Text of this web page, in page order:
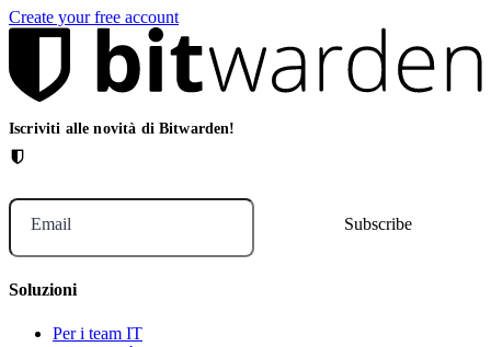
Create your free account
Iscriviti alle novità di Bitwarden!
Email
Soluzioni
Per i team IT